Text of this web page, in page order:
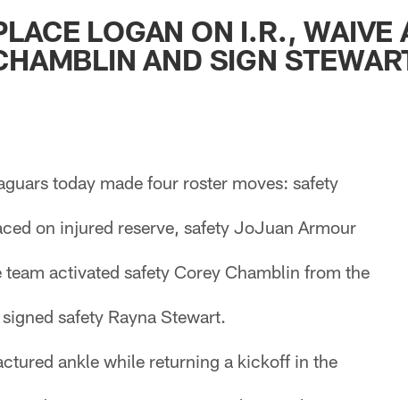
Jaguars -
LOGAN ON I.R., WAIVE
AND SIGN
today made four roster moves: safety
on injured reserve, safety JoJuan Armour
team activated safety Corey Chamblin from the
safety Rayna Stewart.
ankle while returning a kickoff in the